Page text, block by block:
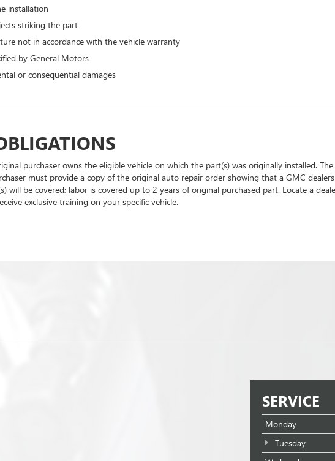
installation
striking the part
not in accordance with the vehicle warranty
by General Motors
or consequential damages
purchaser owns the eligible vehicle on which the part(s) was originally installed.
must provide a copy of the original auto repair order showing that a GMC
will be covered; labor is covered up to 2 years of original purchased part. Locate a
exclusive training on your specific vehicle.
SERVICE
Monday
Tuesday